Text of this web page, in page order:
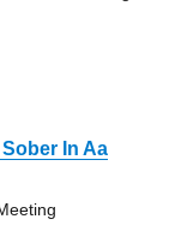
In Aa